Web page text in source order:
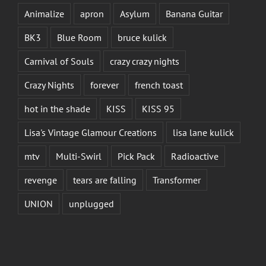
Animalize apron Asylum
Banana Guitar
BK3
Blue Room
bruce kulick
Carnival of Souls
crazy crazy nights
Crazy Nights
forever
french toast
hot in the shade
KISS
KISS 95
Lisa's Vintage Glamour Creations
lisa lane kulick
mtv
Multi-Swirl Pick Pack
Radioactive
revenge
tears are falling
Transformer
UNION
unplugged